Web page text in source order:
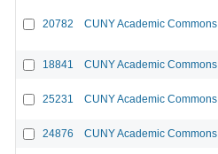
20782 CUNY Academic Commons
18841 CUNY Academic Commons
25231 CUNY Academic Commons
24876 CUNY Academic Commons